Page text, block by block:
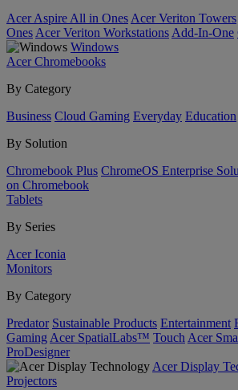
Acer Aspire All in Ones Acer Veriton Towers
Ones Acer Veriton Workstations Add-In-One
Windows
Acer Chromebooks
By Category
Business Cloud Gaming Everyday Education
By Solution
Chromebook Plus ChromeOS Enterprise
on Chromebook
Tablets
By Series
Acer Iconia
Monitors
By Category
Predator Sustainable Products Entertainment
Gaming Acer SpatialLabs™ Touch Acer
ProDesigner
Acer Display
Projectors